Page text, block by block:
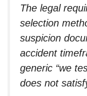
The legal
selection
suspicion
accident
generic “we
does not